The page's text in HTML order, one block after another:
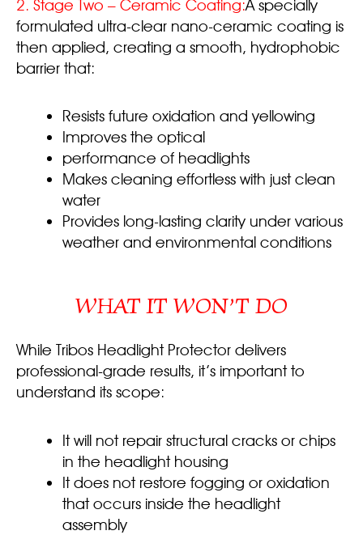
2. Stage Two – Ceramic Coating:A specially
formulated ultra-clear nano-ceramic coating is
then applied, creating a smooth, hydrophobic
barrier that:
Resists future oxidation and yellowing
Improves the optical
performance of headlights
Makes cleaning effortless with just clean
water
Provides long-lasting clarity under various
weather and environmental conditions
WHAT IT WON’T DO
While Tribos Headlight Protector delivers
professional-grade results, it’s important to
understand its scope:
It will not repair structural cracks or chips
in the headlight housing
It does not restore fogging or oxidation
that occurs inside the headlight
assembly